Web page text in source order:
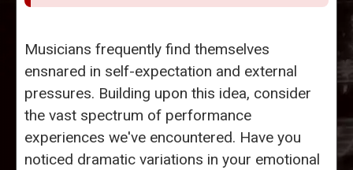
Musicians frequently find themselves
ensnared in self-expectation and external
pressures. Building upon this idea, consider
the vast spectrum of performance
experiences we've encountered. Have you
noticed dramatic variations in your emotional